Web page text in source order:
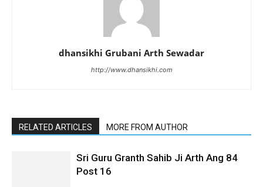
dhansikhi Grubani Arth Sewadar
http://www.dhansikhi.com
RELATED ARTICLES MORE FROM AUTHOR
Sri Guru Granth Sahib Ji Arth Ang 84
Post 16